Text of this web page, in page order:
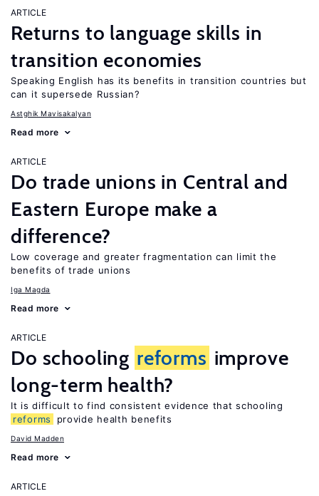
ARTICLE
Returns to language skills in
transition economies
Speaking English has its benefits in transition countries but
can it supersede Russian?
Astghik Mavisakalyan
Read more
ARTICLE
Do trade unions in Central and
Eastern Europe make a
difference?
Low coverage and greater fragmentation can limit the
benefits of trade unions
Iga Magda
Read more
ARTICLE
Do schooling reforms improve
long-term health?
It is difficult to find consistent evidence that schooling
reforms
provide health benefits
David Madden
Read more
ARTICLE